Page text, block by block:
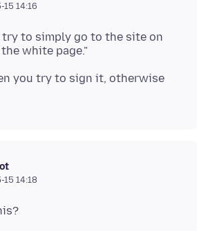
14:16
try to simply go to the site on
you try to sign it, otherwise
14:18